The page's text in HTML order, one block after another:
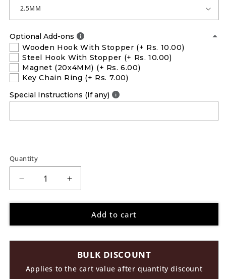
Optional Add-ons
Wooden Hook With Stopper (+ Rs. 10.00)
Steel Hook With Stopper (+ Rs. 10.00)
Magnet (20x4MM) (+ Rs. 6.00)
Key Chain Ring (+ Rs. 7.00)
Special Instructions (If any)
Quantity
Decrease
quantity
for
Of
MDF
Increase
quantity
for
Group
Of
Marked
MDF
Add to cart
BULK DISCOUNT
Applies to the cart value after quantity discount